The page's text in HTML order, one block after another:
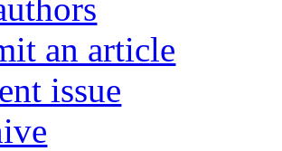
an article
issue